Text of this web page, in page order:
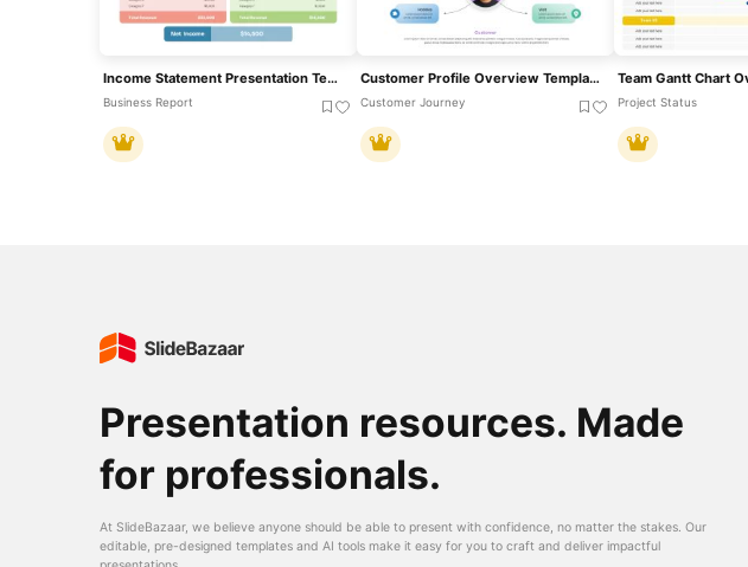
Income Statement Presentation Template
Business Report
Customer Profile Overview Template For PowerPoint & Google Slides
Customer Journey Project Status
Presentation resources. Made
for professionals.
At SlideBazaar, we believe anyone should be able to present with confidence, no matter the stakes. Our
editable, pre-designed templates and AI tools make it easy for you to craft and deliver impactful